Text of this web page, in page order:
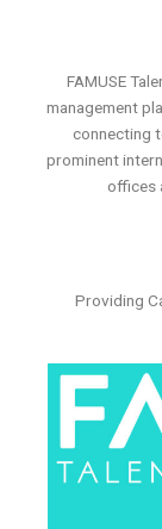
FAMUSE
management
connecting
prominent
offices
Providing